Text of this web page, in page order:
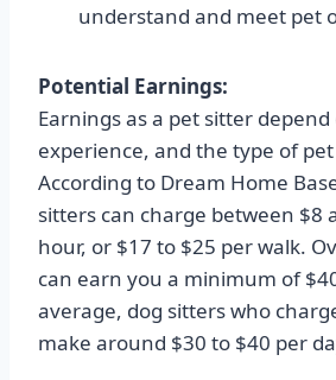
understand and meet pet
Potential Earnings:
Earnings as a pet sitter
experience, and the type of
According to Dream Home
sitters can charge between $8
hour, or $17 to $25 per walk.
can earn you a minimum of
average, dog sitters who
make around $30 to $40 per